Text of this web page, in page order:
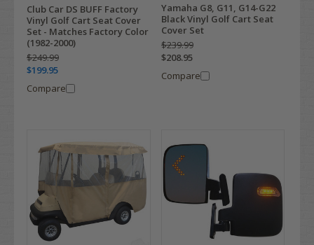
Club Car DS BUFF Factory
Vinyl Golf Cart Seat Cover
Set - Matches Factory Color
(1982-2000)
$249.99
$199.95
Compare
Yamaha G8, G11, G14-G22
Black Vinyl Golf Cart Seat
Cover Set
$239.99
$208.95
Compare